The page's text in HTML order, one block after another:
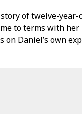
of twelve-year-
to terms with
on Daniel’s own